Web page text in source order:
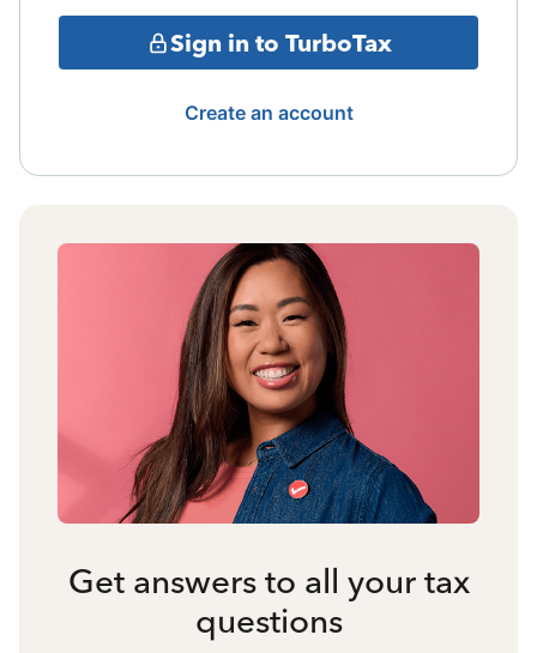
Sign in to TurboTax
Create an account
Get answers to all your tax
questions